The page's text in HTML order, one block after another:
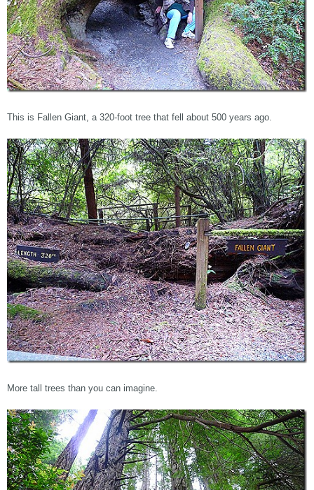
This is Fallen Giant, a 320-foot tree that fell about 500 years ago.
More tall trees than you can imagine.